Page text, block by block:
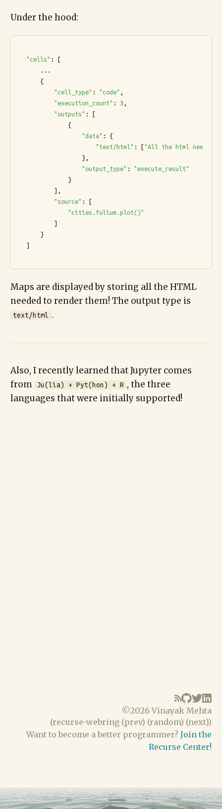
Under the hood:
"cells" : [
      ...
      {
"cell_type" : "code" ,
"execution_count" : 3 ,
"outputs" : [
              {
"data" : {
"text/html" : ["All the html needed
                  },
"output_type" : "execute_result"
              }
          ],
"source" : [
"cities.folium.plot()"
          ]
      }
  ]
Maps are displayed by storing all the HTML
needed to render them! The output type is
text/html .
Also, I recently learned that Jupyter comes
from
Ju(lia) + Pyt(hon) + R , the three
languages that were initially supported!
©2026 Vinayak Mehta
(recurse-webring (prev) (random) (next))
Want to become a better programmer?Join the
Recurse Center!